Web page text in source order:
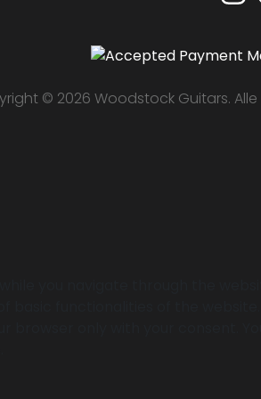
© 2026 Woodstock Guitars.